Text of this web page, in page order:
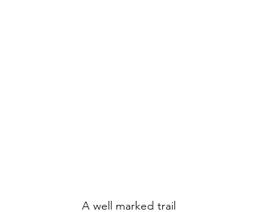
A well marked trail